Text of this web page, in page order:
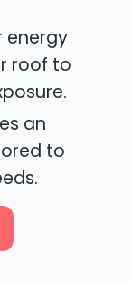
energy
roof to
an
to